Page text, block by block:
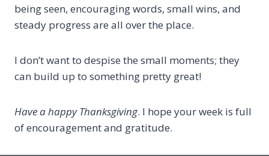
being seen, encouraging words, small wins, and
steady progress are all over the place.
I don’t want to despise the small moments; they
can build up to something pretty great!
Have a happy Thanksgiving. I hope your week is full
of encouragement and gratitude.